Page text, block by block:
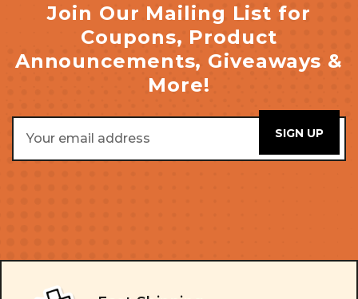
Join Our Mailing List for
Coupons, Product
Announcements, Giveaways &
More!
Address